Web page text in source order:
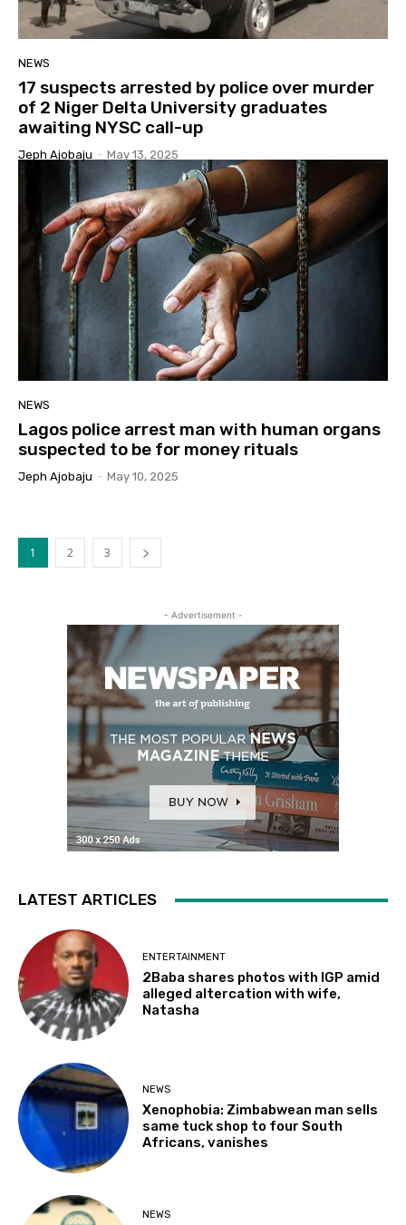
NEWS
17 suspects arrested by police over murder
of 2 Niger Delta University graduates
awaiting NYSC call-up
Jeph Ajobaju - May 13, 2025
NEWS
Lagos police arrest man with human organs
suspected to be for money rituals
Jeph Ajobaju - May 10, 2025
1 2 3
- Advertisement -
LATEST ARTICLES
ENTERTAINMENT
2Baba shares photos with IGP amid
alleged altercation with wife,
Natasha
NEWS
Xenophobia: Zimbabwean man sells
same tuck shop to four South
Africans, vanishes
NEWS